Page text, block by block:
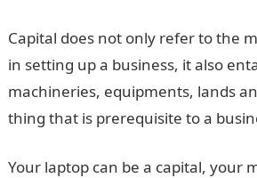
Capital does not only refer to the
in setting up a business, it also
machineries, equipments, lands
thing that is prerequisite to a
Your laptop can be a capital, your